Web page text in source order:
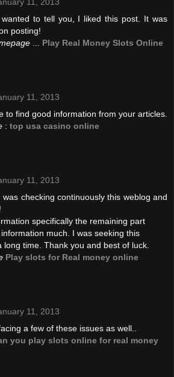
to tell you, I liked this post. It was
posting!
Play Real Money Slots Online
11, 2013
to find good information from your articles.
: top usa casino online
11, 2013
was checking continuously this weblog and
specifically the remaining part
much. I was seeking this
long time. Thank you and best of luck.
Play slots for Real money online
11, 2013
a few of these issues as well..
you play slots online for real money